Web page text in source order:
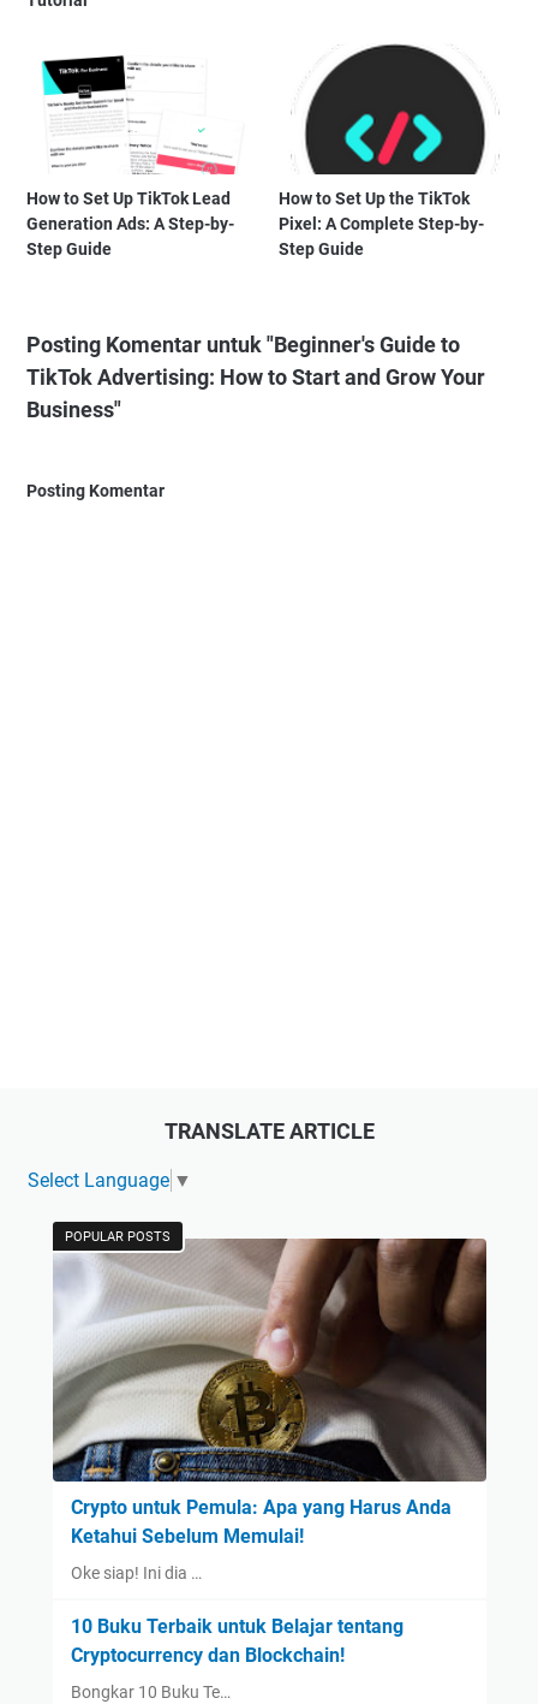
How to Set Up TikTok Lead
Generation Ads: A Step-by-
Step Guide
How to Set Up the TikTok
Pixel: A Complete Step-by-
Step Guide
Posting Komentar untuk "Beginner's Guide to
TikTok Advertising: How to Start and Grow Your
Business"
Posting Komentar
TRANSLATE ARTICLE
Select Language ▼
POPULAR POSTS
Crypto untuk Pemula: Apa yang Harus Anda
Ketahui Sebelum Memulai!
Oke siap! Ini dia …
10 Buku Terbaik untuk Belajar tentang
Cryptocurrency dan Blockchain!
Bongkar 10 Buku Te…